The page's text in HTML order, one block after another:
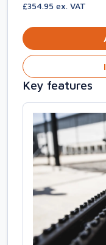
£354.95 ex. VAT
Key features